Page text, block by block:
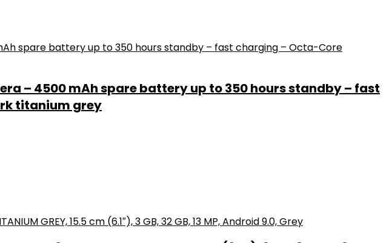
– 4500 mAh spare battery up to 350 hours standby – fast
titanium grey